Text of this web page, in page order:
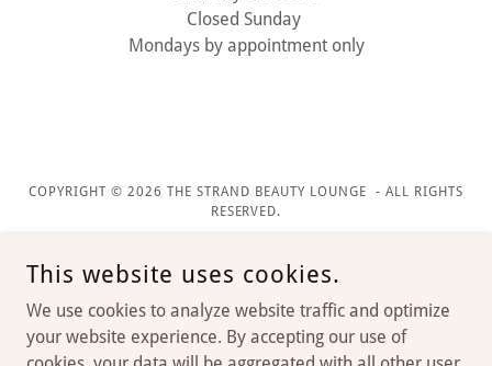
Closed Sunday
Mondays by appointment only
COPYRIGHT © 2026 THE STRAND BEAUTY LOUNGE - ALL RIGHTS
RESERVED.
This website uses cookies.
We use cookies to analyze website traffic and optimize
your website experience. By accepting our use of